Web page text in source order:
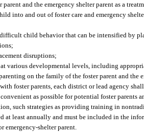
parent and the emergency shelter parent as a
into and out of foster care and emergency
child behavior that can be intensified by
disruptions;
various developmental levels, including
on the family of the foster parent and the
foster parents, each district or lead agency
as possible for potential foster parents
such strategies as providing training in
at least annually and must be included in the
emergency-shelter parent.